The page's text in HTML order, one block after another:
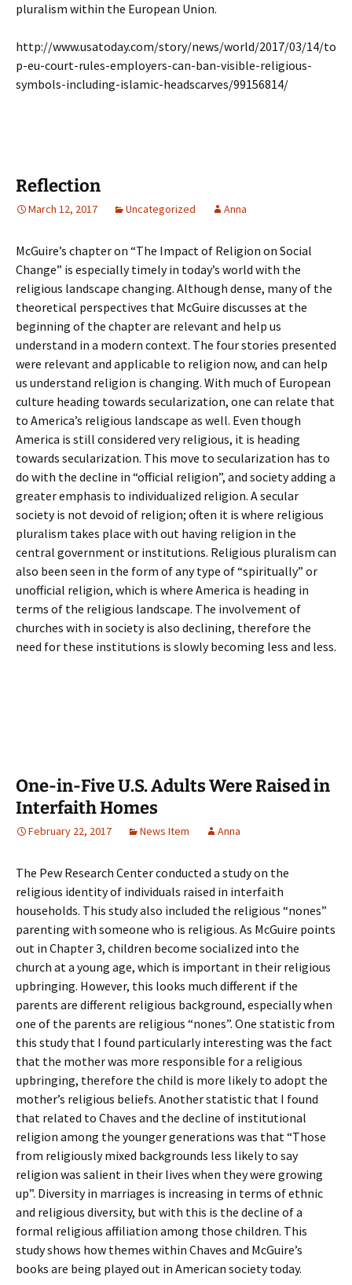
pluralism within the European Union.
http://www.usatoday.com/story/news/world/2017/03/14/to
p-eu-court-rules-employers-can-ban-visible-religious-
symbols-including-islamic-headscarves/99156814/
Reflection
March 12, 2017 Uncategorized Anna
McGuire’s chapter on “The Impact of Religion on Social
Change” is especially timely in today’s world with the
religious landscape changing. Although dense, many of the
theoretical perspectives that McGuire discusses at the
beginning of the chapter are relevant and help us
understand in a modern context. The four stories presented
were relevant and applicable to religion now, and can help
us understand religion is changing. With much of European
culture heading towards secularization, one can relate that
to America’s religious landscape as well. Even though
America is still considered very religious, it is heading
towards secularization. This move to secularization has to
do with the decline in “official religion”, and society adding a
greater emphasis to individualized religion. A secular
society is not devoid of religion; often it is where religious
pluralism takes place with out having religion in the
central government or institutions. Religious pluralism can
also been seen in the form of any type of “spiritually” or
unofficial religion, which is where America is heading in
terms of the religious landscape. The involvement of
churches with in society is also declining, therefore the
need for these institutions is slowly becoming less and less.
One-in-Five U.S. Adults Were Raised in
Interfaith Homes
February 22, 2017 News Item Anna
The Pew Research Center conducted a study on the
religious identity of individuals raised in interfaith
households. This study also included the religious “nones”
parenting with someone who is religious. As McGuire points
out in Chapter 3, children become socialized into the
church at a young age, which is important in their religious
upbringing. However, this looks much different if the
parents are different religious background, especially when
one of the parents are religious “nones”. One statistic from
this study that I found particularly interesting was the fact
that the mother was more responsible for a religious
upbringing, therefore the child is more likely to adopt the
mother’s religious beliefs. Another statistic that I found
that related to Chaves and the decline of institutional
religion among the younger generations was that “Those
from religiously mixed backgrounds less likely to say
religion was salient in their lives when they were growing
up”. Diversity in marriages is increasing in terms of ethnic
and religious diversity, but with this is the decline of a
formal religious affiliation among those children. This
study shows how themes within Chaves and McGuire’s
books are being played out in American society today.